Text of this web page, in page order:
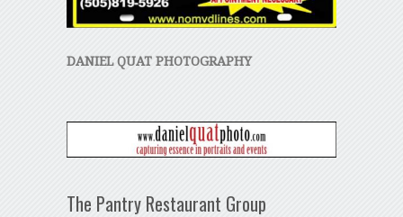
DANIEL QUAT PHOTOGRAPHY
The Pantry Restaurant Group